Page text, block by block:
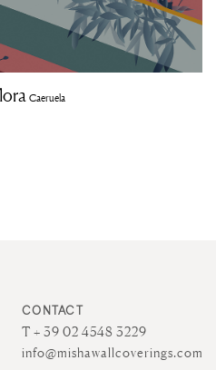
Caeruela
CONTACT
T + 39 02 4548 3229
info@mishawallcoverings.com